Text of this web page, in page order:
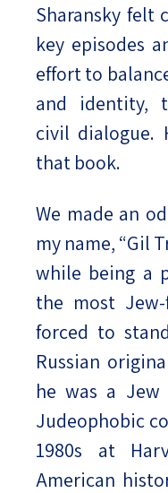
Sharansky felt
key episodes
effort to
and identity,
civil dialogue.
that book.
We made an
my name, “Gil
while being a
the most
forced to
Russian
he was a
Judeophobic
1980s at
American